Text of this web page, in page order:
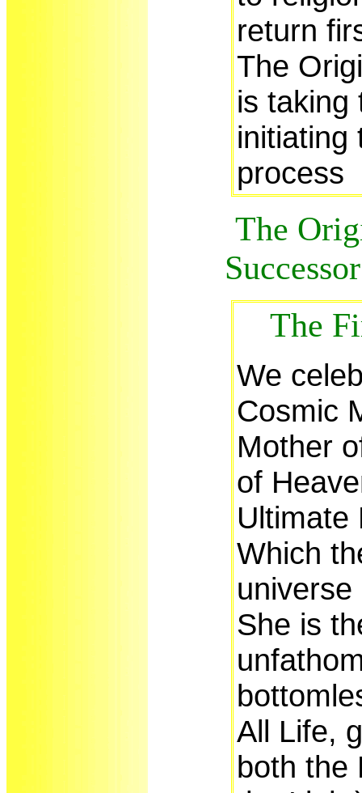
return
The
is taking
initiating
process
The
The
We
Cosmic
Mother
of
Ultimate
Which
She is
All Life,
both the